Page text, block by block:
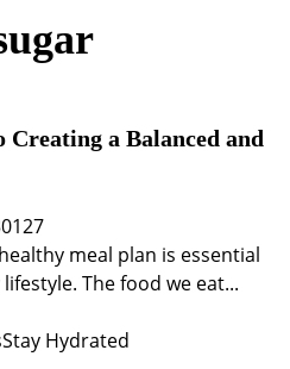
a Balanced and
0127
meal plan is essential
The food we eat...
Stay Hydrated